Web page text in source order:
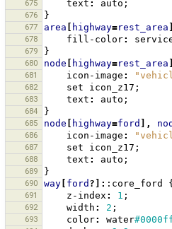
675 text : auto ;
676 }
677 area highway=rest_area
678 fill-color:
679 }
680 node highway=rest_area
681 icon-image :
682 set icon_z17 ;
683 text : auto ;
684 }
685 node highway=ford ],
686 icon-image :
687 set icon_z17 ;
688 text : auto ;
689 }
690 way ford ?]: :core_ford {
691 z-index : 1 ;
692 width : 2 ;
693 color: water